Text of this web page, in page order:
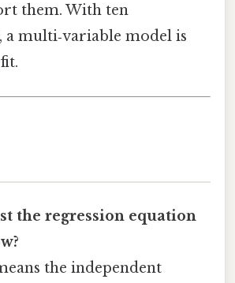
them. With ten
a multi‑variable model is
the regression equation
the independent